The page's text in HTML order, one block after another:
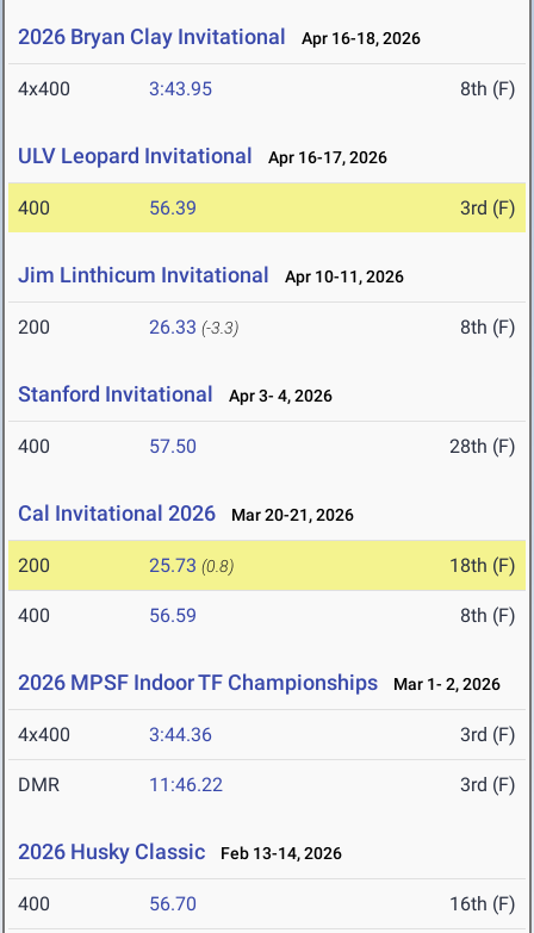
2026 Bryan Clay Invitational Apr 16-18, 2026
4x400 3:43.95 8th (F)
ULV Leopard Invitational Apr 16-17, 2026
400 56.39 3rd (F)
Jim Linthicum Invitational Apr 10-11, 2026
200 26.33 (-3.3) 8th (F)
Stanford Invitational Apr 3- 4, 2026
400 57.50 28th (F)
Cal Invitational 2026 Mar 20-21, 2026
200 25.73 (0.8) 18th (F)
400 56.59 8th (F)
2026 MPSF Indoor TF Championships Mar 1- 2, 2026
4x400 3:44.36 3rd (F)
DMR 11:46.22 3rd (F)
2026 Husky Classic Feb 13-14, 2026
400 56.70 16th (F)